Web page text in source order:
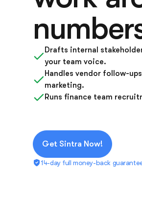
Drafts internal
your team voice.
Handles vendor follow-
marketing.
Runs finance team
Get Sintra Now!
14-day full money-back